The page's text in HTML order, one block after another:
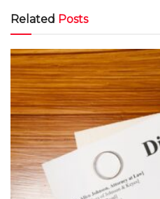
Related Posts